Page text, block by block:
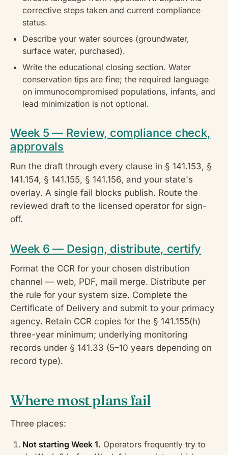
corrective steps taken and current compliance
status.
Describe your water sources (groundwater,
surface water, purchased).
Write the educational closing section. Water
conservation tips are fine; the required language
on immunocompromised populations, infants, and
lead minimization is not optional.
Week 5 — Review, compliance check,
approvals
Run the draft through every clause in § 141.153, §
141.154, § 141.155, § 141.156, and your state's
overlay. A single fail blocks publish. Route the
reviewed draft to the licensed operator for sign-
off.
Week 6 — Design, distribute, certify
Format the CCR for your chosen distribution
channel — web, PDF, mail merge. Distribute per
the rule for your system size. Complete the
Certificate of Delivery and submit to your primacy
agency. Retain CCR copies for the § 141.155(h)
three-year minimum; underlying monitoring
records under § 141.33 (5–10 years depending on
record type).
Where most plans fail
Three places:
Not starting Week 1. Operators frequently try to